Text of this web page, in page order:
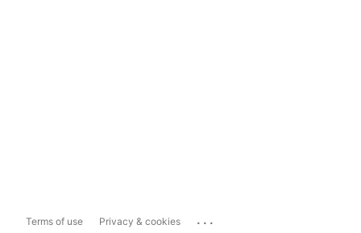
Terms of use Privacy & cookies ...